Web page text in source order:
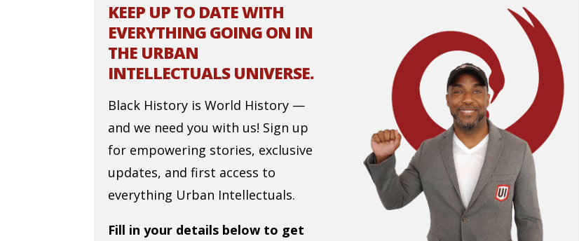
KEEP UP TO DATE WITH
EVERYTHING GOING ON IN
THE URBAN
INTELLECTUALS UNIVERSE.
Black History is World History —
and we need you with us! Sign up
for empowering stories, exclusive
updates, and first access to
everything Urban Intellectuals.
Fill in your details below to get